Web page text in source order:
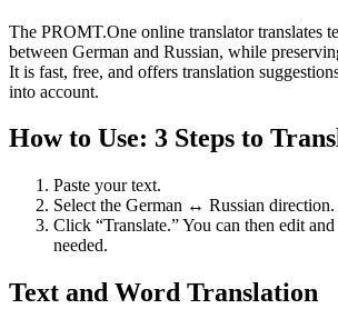
The PROMT.One online translator translates
between German and Russian, while
It is fast, free, and offers translation
into account.
How to Use: 3 Steps to
Paste your text.
Select the German ↔ Russian direction.
Click “Translate.” You can then edit
needed.
Text and Word Translation